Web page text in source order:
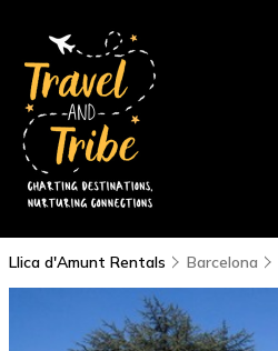
Llica d'Amunt Rentals Barcelona